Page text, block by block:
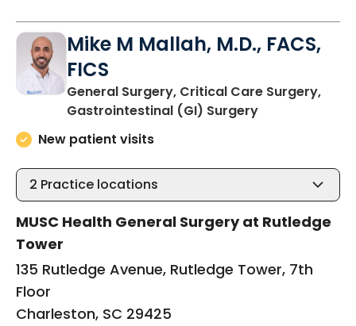
Mike M Mallah, M.D., FACS,
FICS
General Surgery, Critical Care Surgery,
Gastrointestinal (GI) Surgeryin Charleston,
New patient visits
2 Practice locations
MUSC Health General Surgery at Rutledge
Tower
135 Rutledge Avenue, Rutledge Tower, 7th
Floor
Charleston, SC 29425